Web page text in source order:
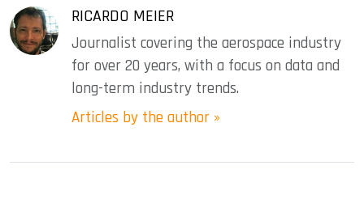
RICARDO MEIER
Journalist covering the aerospace industry
for over 20 years, with a focus on data and
long-term industry trends.
Articles by the author »